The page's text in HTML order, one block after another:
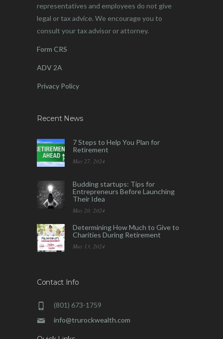
representatives and employees do not give
legal or tax advice. We encourage you to
consult your tax advisor or attorney.
Form CRS
ADV 2A
Privacy Policy
Recent News
7 Steps to Help You Plan for
Retirement
May 27, 2024
Budding startups: Tips for
Entrepreneurs Before Launching
Their Idea
May 20, 2024
Determining How Much to Give to
Charities During Retirement
May 13, 2024
Contact Info
(801) 673-1759
info@trurockwealth.com